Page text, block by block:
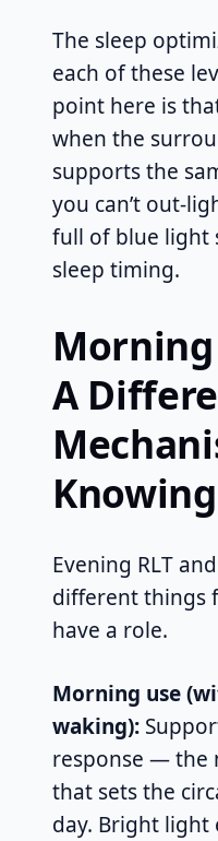
The sleep
each of these
point here is
when the
supports the
you can’t out-
full of blue light
sleep timing.
A
Knowing
Evening RLT
different things
have a role.
Morning use
waking):
response — the
that sets the
day. Bright light